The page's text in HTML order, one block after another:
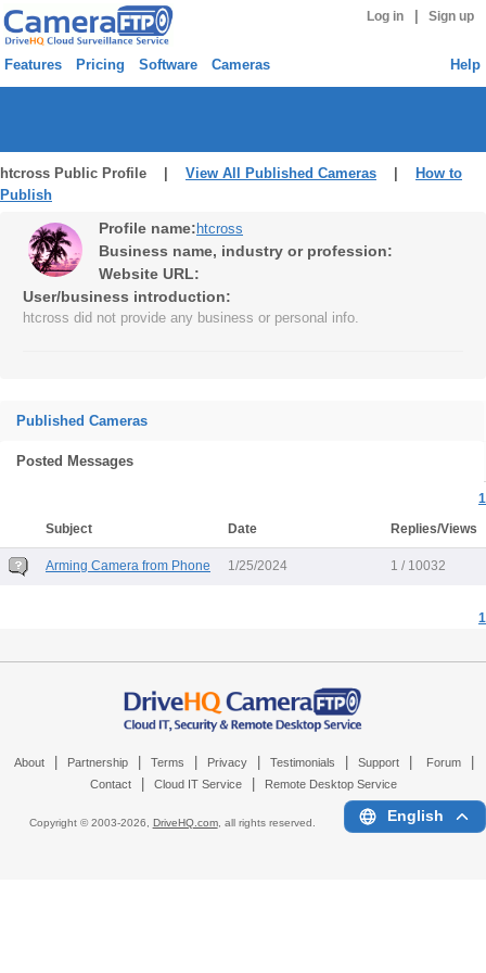
Log in Sign up
Features Pricing Software Cameras Help
htcross Public Profile | View All Published Cameras
How to
Publish
Profile name: htcross
Business name, industry or profession:
Website URL:
User/business introduction:
htcross did not provide any business or personal info.
Published Cameras
Posted Messages
1
Subject
Date Replies/Views
Arming Camera from Phone 1/25/2024 1 / 10032
1
About Partnership Terms Privacy Testimonials Support Forum
Contact Cloud IT Service Remote Desktop Service
Copyright © 2003-2026, DriveHQ.com, all rights reserved. English